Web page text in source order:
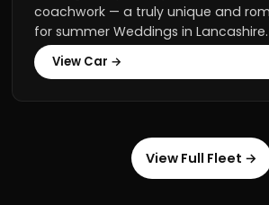
coachwork — a truly unique and
for summer Weddings in Lancashire.
View Car →
View Full Fleet →